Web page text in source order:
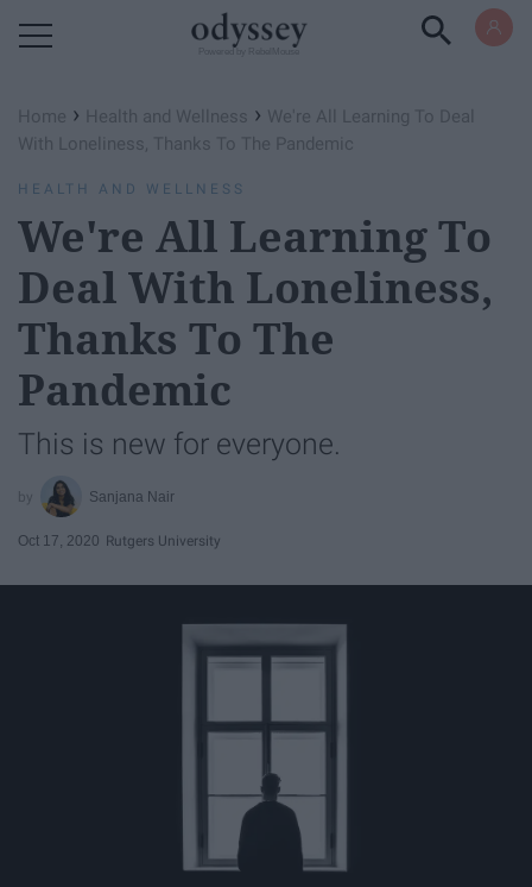
Home › Health and Wellness › We're All Learning To Deal
With Loneliness, Thanks To The Pandemic
HEALTH AND WELLNESS
We're All Learning To
Deal With Loneliness,
Thanks To The
Pandemic
This is new for everyone.
Sanjana Nair
Oct 17, 2020 Rutgers University